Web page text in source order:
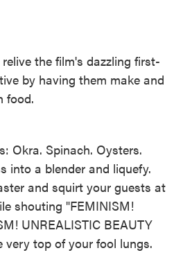
the film's dazzling first-
by having them make and
food.
Okra. Spinach. Oysters.
into a blender and liquefy.
and squirt your guests at
shouting "FEMINISM!
UNREALISTIC BEAUTY
very top of your fool lungs.